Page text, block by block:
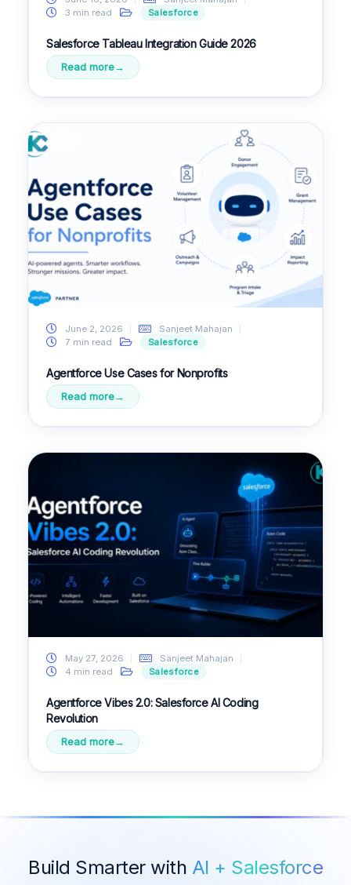
3 min read
Salesforce
Salesforce Tableau Integration Guide 2026
Read more
June 2, 2026
Sanjeet Mahajan
7 min read
Salesforce
Agentforce Use Cases for Nonprofits
Read more
May 27, 2026
Sanjeet Mahajan
4 min read
Salesforce
Agentforce Vibes 2.0: Salesforce AI Coding
Revolution
Read more
Build Smarter with AI + Salesforce